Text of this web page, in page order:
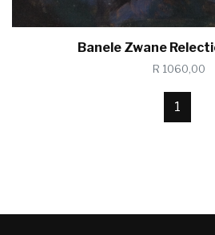
Banele Zwane
R 1060,00
1